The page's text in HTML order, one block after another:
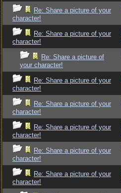
Re: Share a picture of your
character!
Re: Share a picture of your
character!
Re: Share a picture of
your character!
Re: Share a picture of your
character!
Re: Share a picture of your
character!
Re: Share a picture of your
character!
Re: Share a picture of your
character!
Re: Share a picture of your
character!